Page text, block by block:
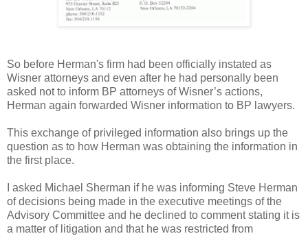
So before Herman's firm had been officially instated as
Wisner attorneys and even after he had personally been
asked not to inform BP attorneys of Wisner’s actions,
Herman again forwarded Wisner information to BP lawyers.
This exchange of privileged information also brings up the
question as to how Herman was obtaining the information in
the first place.
I asked Michael Sherman if he was informing Steve Herman
of decisions being made in the executive meetings of the
Advisory Committee and he declined to comment stating it is
a matter of litigation and that he was restricted from